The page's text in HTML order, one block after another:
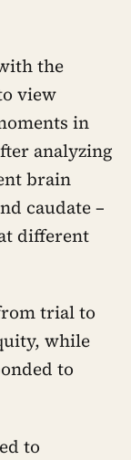
the
view
in
analyzing
brain
caudate –
different
trial to
while
to
to